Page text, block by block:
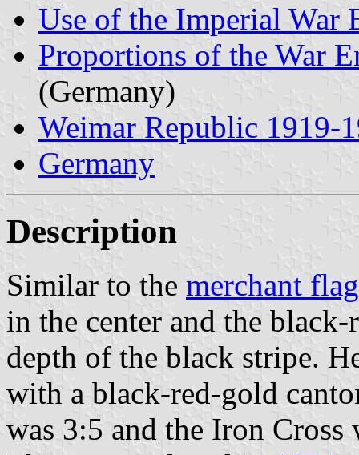
Use of the Imperial War
Proportions of the War
(Germany)
Weimar Republic 1919-
Germany
Description
Similar to the merchant flag
in the center and the
depth of the black stripe.
with a black-red-gold
was 3:5 and the Iron